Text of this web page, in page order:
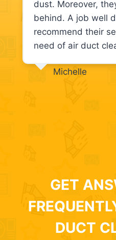
dust. Moreover,
behind. A job well
recommend their
need of air duct
Michelle
GET
DUCT